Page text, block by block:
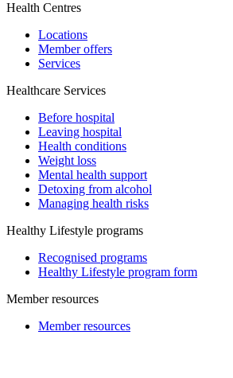
Health Centres
Locations
Member offers
Services
Healthcare Services
Before hospital
Leaving hospital
Health conditions
Weight loss
Mental health support
Detoxing from alcohol
Managing health risks
Healthy Lifestyle programs
Recognised programs
Healthy Lifestyle program form
Member resources
Member resources